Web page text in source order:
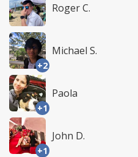
Roger C.
+2
Michael S.
+1
Paola
+1
John D.